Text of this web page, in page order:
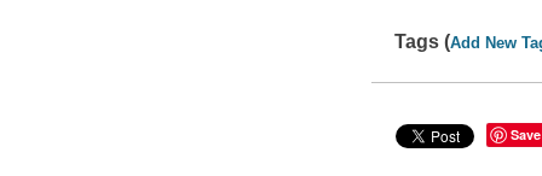
Tags (Add New
Save